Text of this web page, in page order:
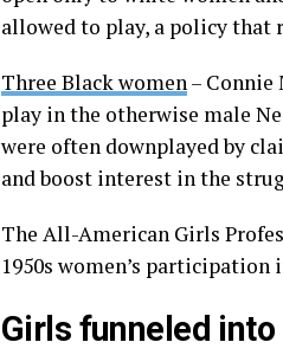
allowed to play, a policy that
Three Black women– Connie
play in the otherwise male
were often downplayed by
and boost interest in the
The All-American Girls
1950s women’s participation
Girls funneled into